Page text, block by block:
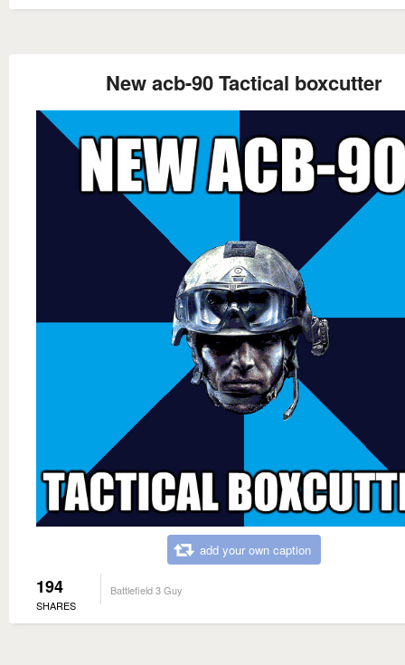
New acb-90 Tactical boxcutter
add your own caption
194
SHARES
Battlefield 3 Guy